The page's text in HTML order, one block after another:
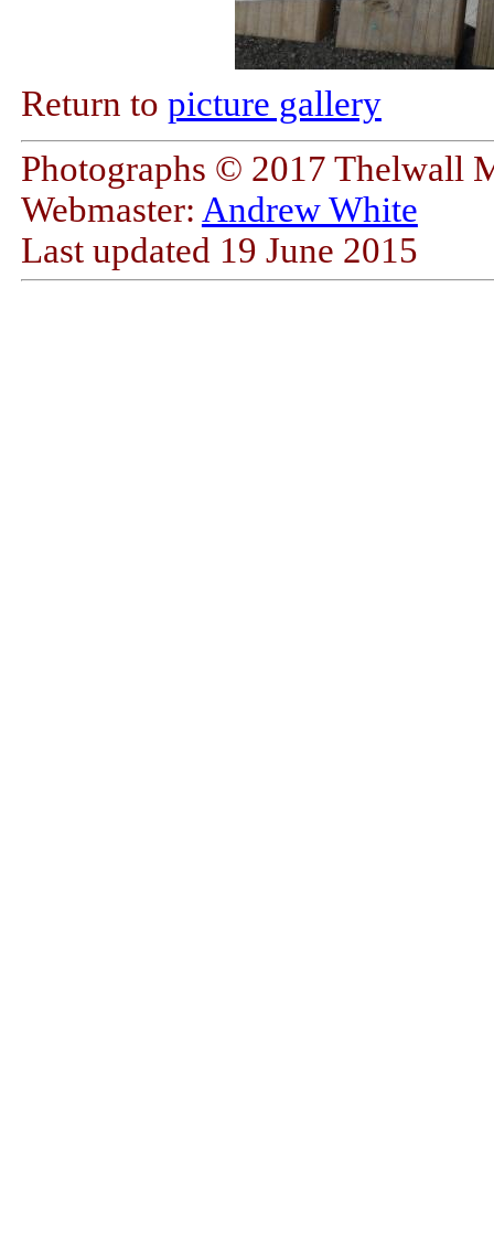
Return to picture gallery
Photographs © 2017 Thelwall
Webmaster: Andrew White
Last updated 19 June 2015